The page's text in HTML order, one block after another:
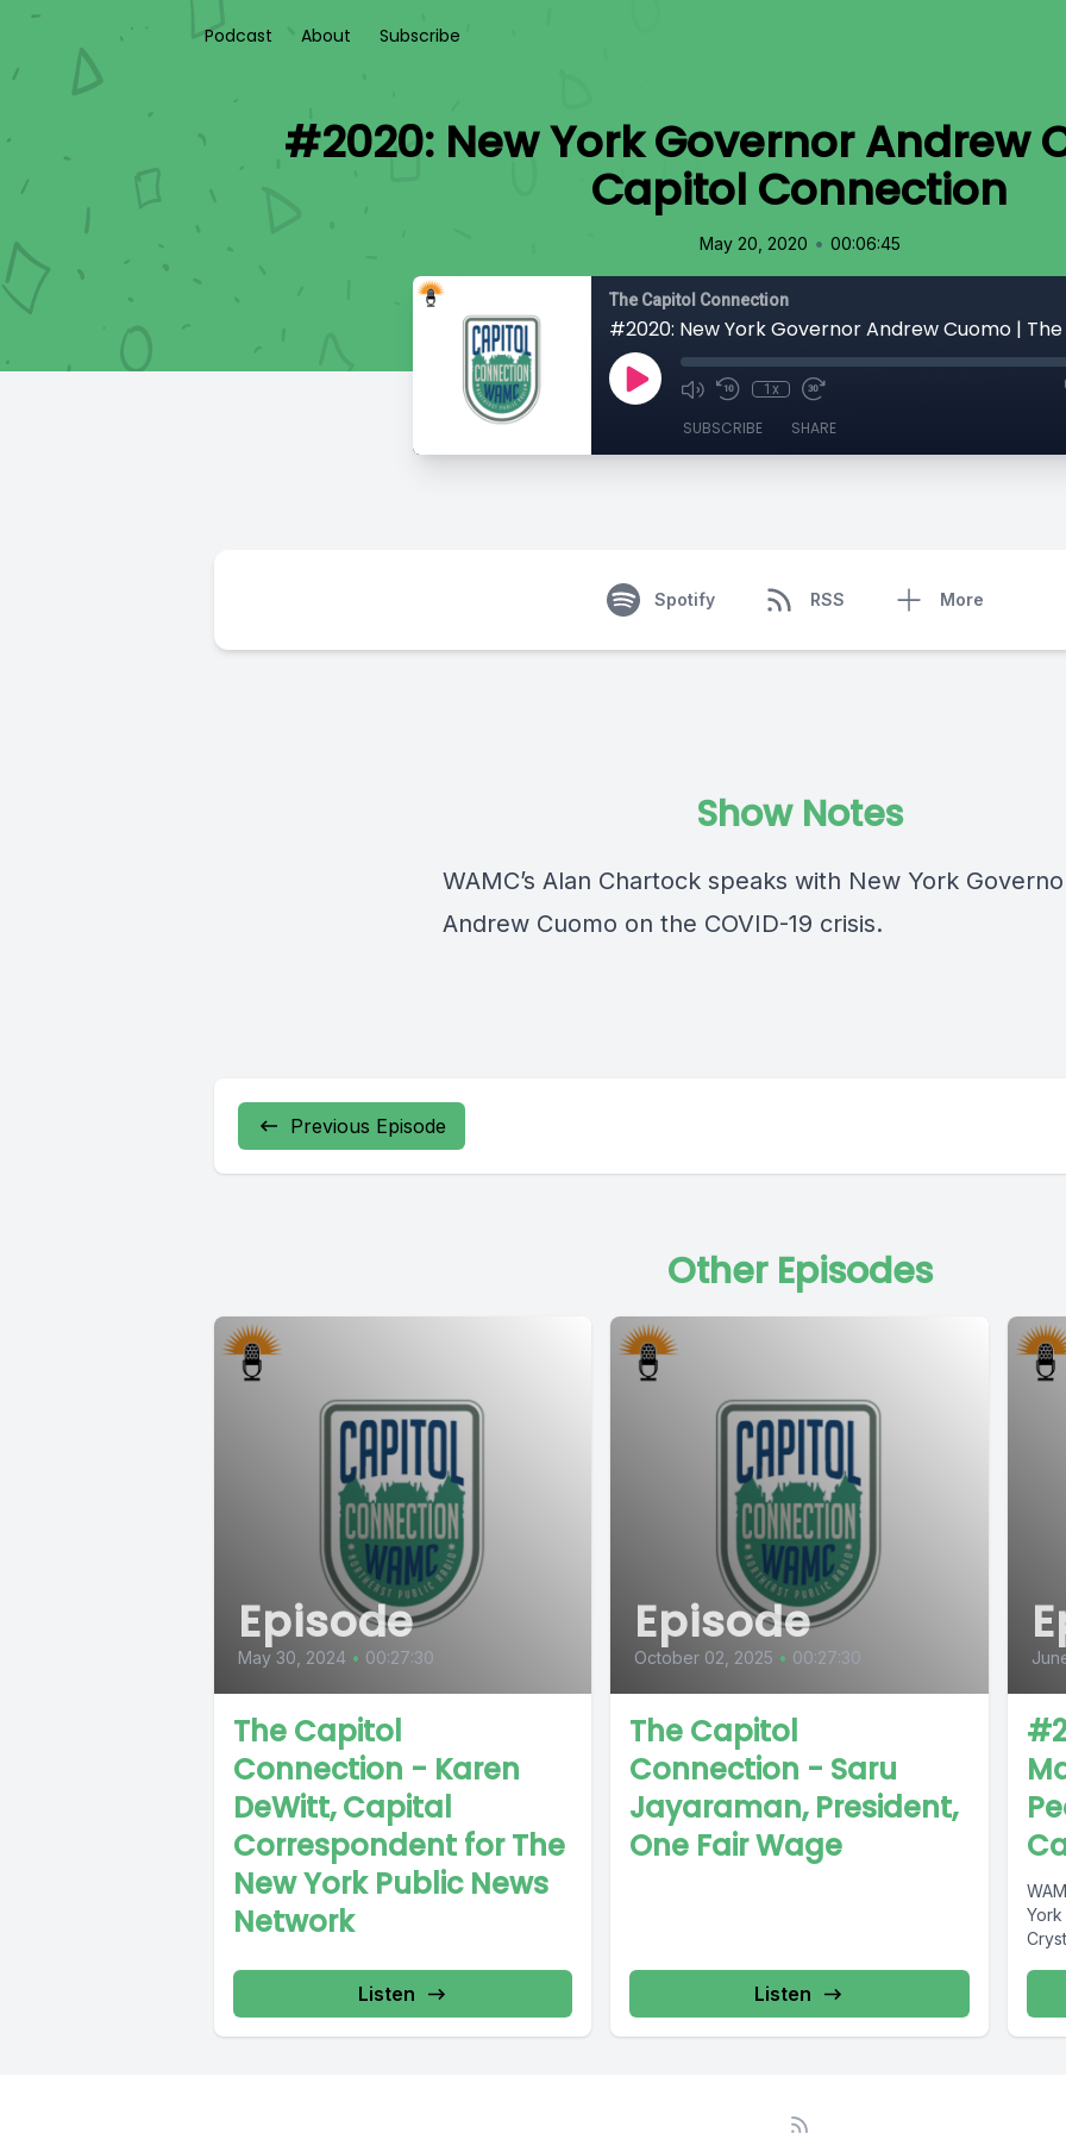
Podcast About Subscribe
#2020: New York Governor Andrew
Capitol Connection
May 20, 2020 • 00:06:45
The Capitol Connection
1x
SUBSCRIBE SHARE
Spotify RSS More
Show Notes
WAMC’s Alan Chartock speaks with New York
Andrew Cuomo on the COVID-19 crisis.
Previous Episode
Other Episodes
Episode
May 30, 2024 • 00:27:30
The Capitol
Connection - Karen
DeWitt, Capital
Correspondent for The
New York Public News
Network
Listen
Episode
October 02, 2025 • 00:27:30
The Capitol
Connection - Saru
Jayaraman, President,
One Fair Wage
Listen